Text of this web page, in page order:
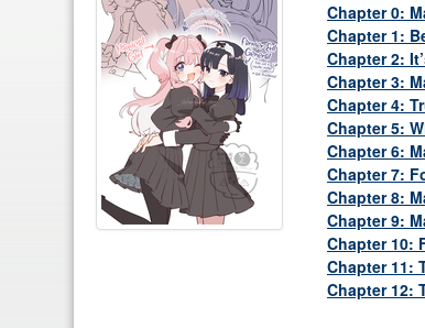
Chapter 0:
Chapter 1:
Chapter 2:
Chapter 3:
Chapter 4:
Chapter 5:
Chapter 6:
Chapter 7:
Chapter 8:
Chapter 9:
Chapter 10:
Chapter 11:
Chapter 12: